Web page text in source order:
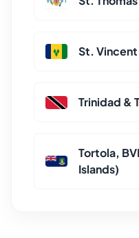
St.
Trinidad &
Tortola,
Islands)